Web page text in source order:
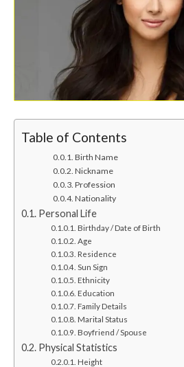
Table of Contents
Birth Name
Nickname
Profession
Nationality
Personal Life
Birthday / Date of Birth
Age
Residence
Sun Sign
Ethnicity
Education
Family Details
Marital Status
Boyfriend / Spouse
Physical Statistics
Height